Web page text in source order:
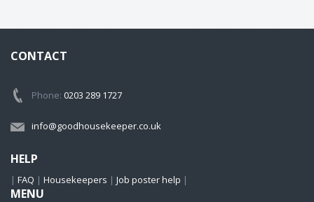
CONTACT
Phone: 0203 289 1727
info@goodhousekeeper.co.uk
HELP
| FAQ | Housekeepers | Job poster help |
MENU